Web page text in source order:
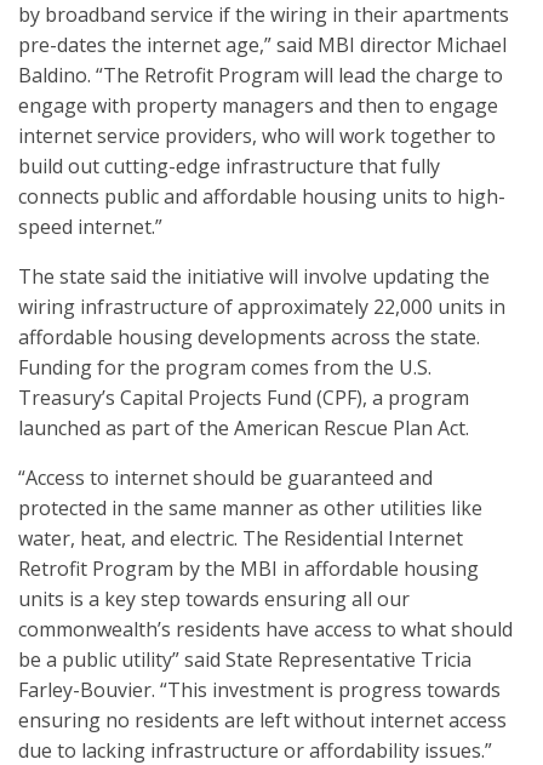
by broadband service if the wiring in their apartments
pre-dates the internet age,” said MBI director Michael
Baldino. “The Retrofit Program will lead the charge to
engage with property managers and then to engage
internet service providers, who will work together to
build out cutting-edge infrastructure that fully
connects public and affordable housing units to high-
speed internet.”
The state said the initiative will involve updating the
wiring infrastructure of approximately 22,000 units in
affordable housing developments across the state.
Funding for the program comes from the U.S.
Treasury’s Capital Projects Fund (CPF), a program
launched as part of the American Rescue Plan Act.
“Access to internet should be guaranteed and
protected in the same manner as other utilities like
water, heat, and electric. The Residential Internet
Retrofit Program by the MBI in affordable housing
units is a key step towards ensuring all our
commonwealth’s residents have access to what should
be a public utility” said State Representative Tricia
Farley-Bouvier. “This investment is progress towards
ensuring no residents are left without internet access
due to lacking infrastructure or affordability issues.”